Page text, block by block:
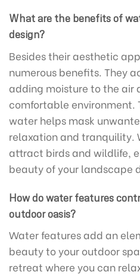
What are the benefits of
design?
Besides their aesthetic
numerous benefits. They
adding moisture to the air
comfortable environment.
water helps mask
relaxation and tranquility.
attract birds and wildlife,
beauty of your landscape
How do water features
outdoor oasis?
Water features add an
beauty to your outdoor
retreat where you can